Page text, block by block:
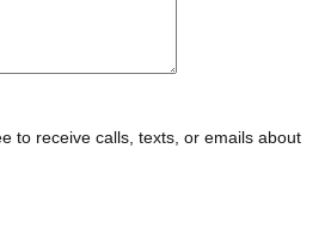
to receive calls, texts, or emails about